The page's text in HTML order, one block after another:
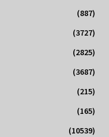
(887)
(3727)
(2825)
(3687)
(215)
(165)
(10539)